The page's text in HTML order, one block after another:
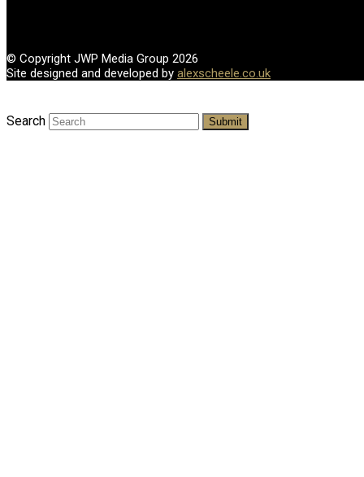
© Copyright JWP Media Group 2026
Site designed and developed by alexscheele.co.uk
Search Submit